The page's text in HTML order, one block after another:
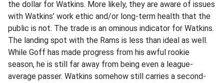
the dollar for Watkins. More likely, they are aware of issues
with Watkins’ work ethic and/or long-term health that the
public is not. The trade is an ominous indicator for Watkins.
The landing spot with the Rams is less than ideal as well.
While Goff has made progress from his awful rookie
season, he is still far away from being even a league-
average passer. Watkins somehow still carries a second-